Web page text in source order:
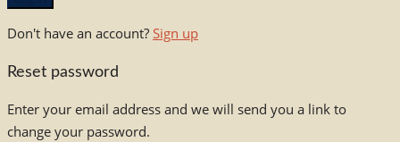
Don't have an account? Sign up
Reset password
Enter your email address and we will send you a link to
change your password.